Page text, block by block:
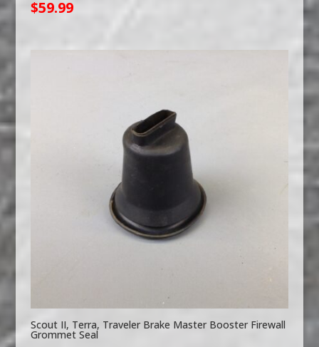
$59.99
Scout II, Terra, Traveler Brake Master Booster Firewall
Grommet Seal